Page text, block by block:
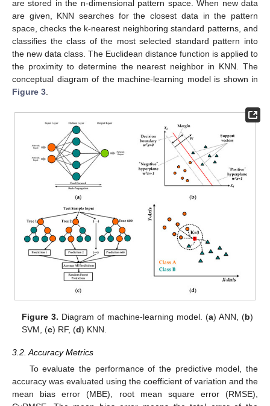
are stored in the n-dimensional pattern space. When new data
are given, KNN searches for the closest data in the pattern
space, checks the k-nearest neighboring standard patterns, and
classifies the class of the most selected standard pattern into
the new data class. The Euclidean distance function is applied to
the proximity to determine the nearest neighbor in KNN. The
conceptual diagram of the machine-learning model is shown in
Figure 3.
Figure 3. Diagram of machine-learning model. (a) ANN, (b)
SVM, (c) RF, (d) KNN.
3.2. Accuracy Metrics
To evaluate the performance of the predictive model, the
accuracy was evaluated using the coefficient of variation and the
mean bias error (MBE), root mean square error (RMSE),